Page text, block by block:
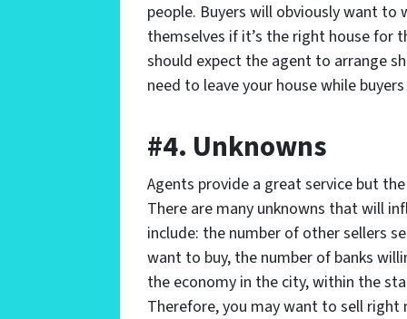
people. Buyers will obviously want
themselves if it’s the right house for
should expect the agent to arrange
need to leave your house while
#4. Unknowns
Agents provide a great service but
There are many unknowns that will
include: the number of other sellers
want to buy, the number of banks
the economy in the city, within the
Therefore, you may want to sell